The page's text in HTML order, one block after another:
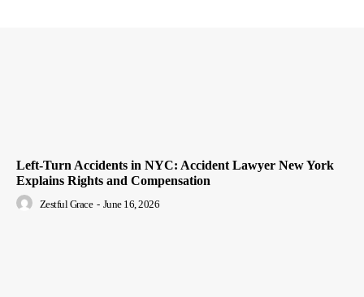
Left-Turn Accidents in NYC: Accident Lawyer New York
Explains Rights and Compensation
Zestful Grace - June 16, 2026